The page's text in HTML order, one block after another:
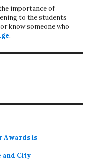
importance of
to the students
know someone who
.
Awards is
and City